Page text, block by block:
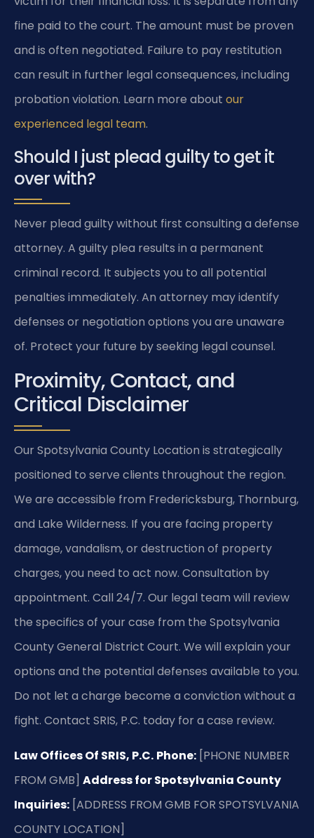
fine paid to the court. The amount must be proven
and is often negotiated. Failure to pay restitution
can result in further legal consequences, including
probation violation. Learn more about our
experienced legal team.
Should I just plead guilty to get it
over with?
Never plead guilty without first consulting a defense
attorney. A guilty plea results in a permanent
criminal record. It subjects you to all potential
penalties immediately. An attorney may identify
defenses or negotiation options you are unaware
of. Protect your future by seeking legal counsel.
Proximity, Contact, and
Critical Disclaimer
Our Spotsylvania County Location is strategically
positioned to serve clients throughout the region.
We are accessible from Fredericksburg, Thornburg,
and Lake Wilderness. If you are facing property
damage, vandalism, or destruction of property
charges, you need to act now. Consultation by
appointment. Call 24/7. Our legal team will review
the specifics of your case from the Spotsylvania
County General District Court. We will explain your
options and the potential defenses available to you.
Do not let a charge become a conviction without a
fight. Contact SRIS, P.C. today for a case review.
Law Offices Of SRIS, P.C. Phone: [PHONE NUMBER
FROM GMB] Address for Spotsylvania County
Inquiries: [ADDRESS FROM GMB FOR SPOTSYLVANIA
COUNTY LOCATION]